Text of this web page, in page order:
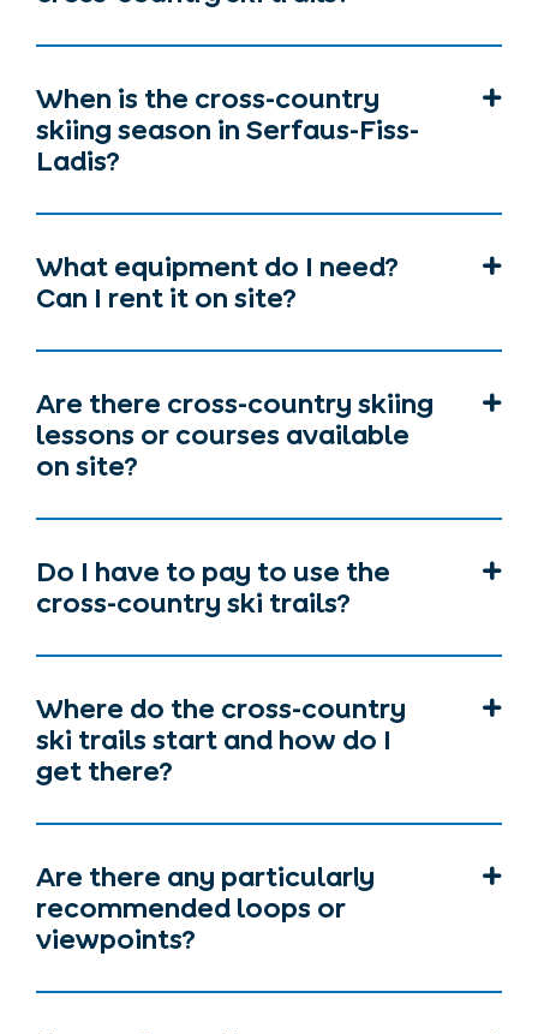
When is the cross-country
skiing season in Serfaus-Fiss-
Ladis?
What equipment do I need?
Can I rent it on site?
Are there cross-country skiing
lessons or courses available
on site?
Do I have to pay to use the
cross-country ski trails?
Where do the cross-country
ski trails start and how do I
get there?
Are there any particularly
recommended loops or
viewpoints?